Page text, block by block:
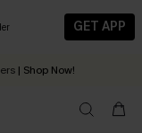
GET APP
Next and Later
| Shop Now!
2 - 3 working days